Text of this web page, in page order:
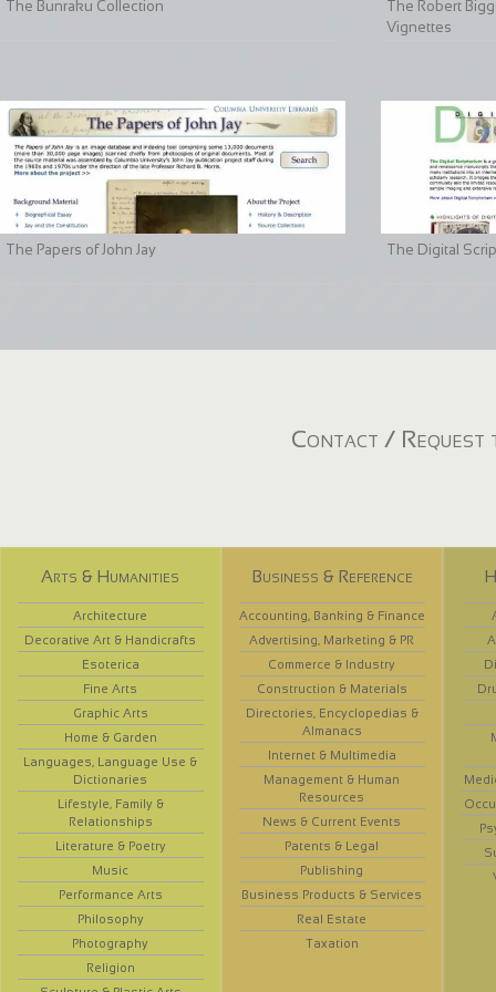
The Bunraku Collection
The Robert
Vignettes
The Papers of John Jay The Digital
Contact / Request
Arts & Humanities
Architecture
Decorative Art & Handicrafts
Esoterica
Fine Arts
Graphic Arts
Home & Garden
Languages, Language Use &
Dictionaries
Lifestyle, Family &
Relationships
Literature & Poetry
Music
Performance Arts
Philosophy
Photography
Religion
Business & Reference
Accounting, Banking & Finance
Advertising, Marketing & PR
Commerce & Industry
Construction & Materials
Directories, Encyclopedias &
Almanacs
Internet & Multimedia
Management & Human
Resources
News & Current Events
Patents & Legal
Publishing
Business Products & Services
Real Estate
Taxation